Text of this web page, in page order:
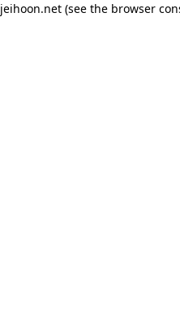
jeihoon.net (see the browser